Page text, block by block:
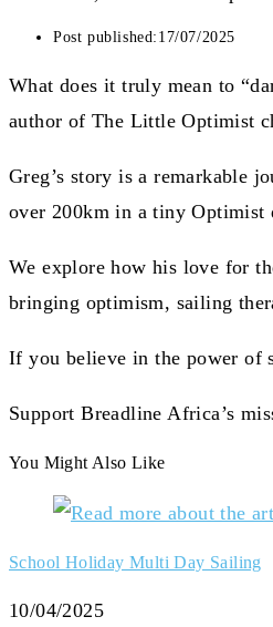
Post published: 17/07/2025
What does it truly mean to
author of The Little Optimist
Greg’s story is a remarkable
over 200km in a tiny Optimist
We explore how his love for
bringing optimism, sailing
If you believe in the power of
Support Breadline Africa’s
You Might Also Like
School Holiday Multi Day Sailing
10/04/2025